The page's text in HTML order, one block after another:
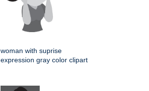
woman with suprise
expression gray color clipart